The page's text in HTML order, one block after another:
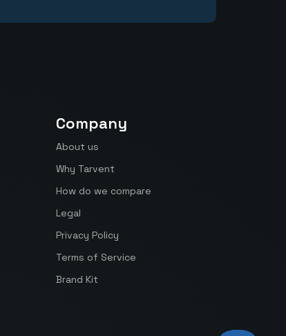
Company
About us
Why Tarvent
How do we compare
Legal
Privacy Policy
Terms of Service
Brand Kit